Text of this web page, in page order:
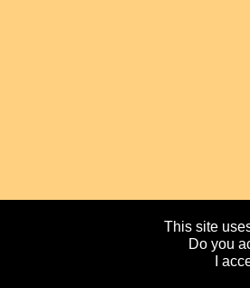
This site
Do you
I